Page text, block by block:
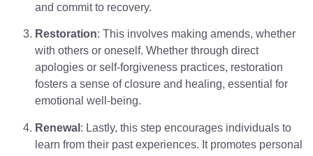
and commit to recovery.
Restoration: This involves making amends, whether
with others or oneself. Whether through direct
apologies or self-forgiveness practices, restoration
fosters a sense of closure and healing, essential for
emotional well-being.
Renewal : Lastly, this step encourages individuals to
learn from their past experiences. It promotes personal